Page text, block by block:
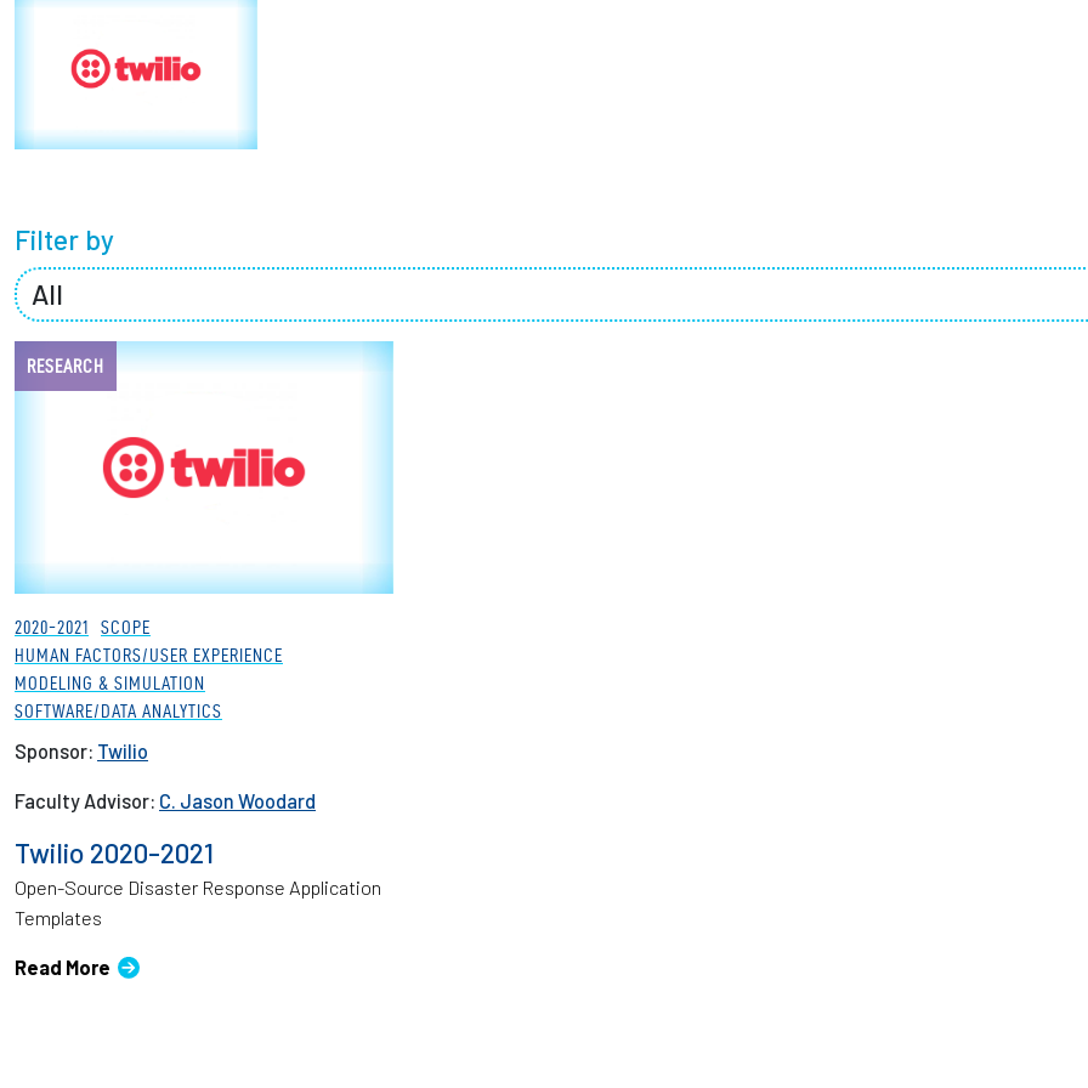
Filter by
RESEARCH
2020-2021
SCOPE
HUMAN FACTORS/USER EXPERIENCE
MODELING & SIMULATION
SOFTWARE/DATA ANALYTICS
Sponsor: Twilio
Faculty Advisor: C. Jason Woodard
Twilio 2020-2021
Open-Source Disaster Response Application
Templates
Read More